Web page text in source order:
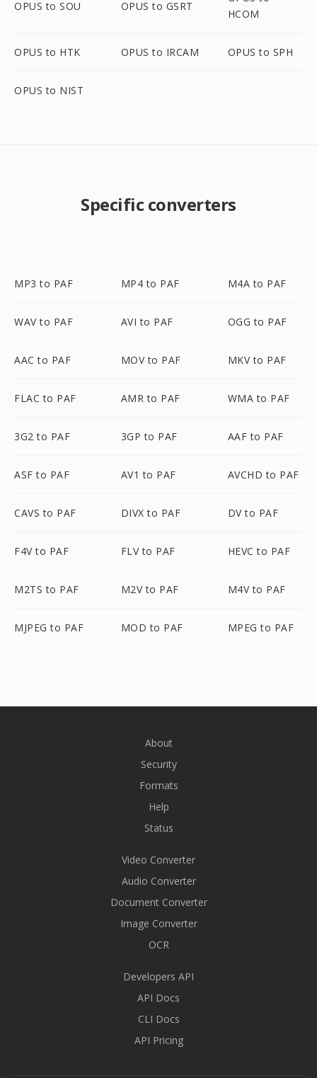
OPUS to SOU OPUS to GSRT
HCOM
OPUS to HTK OPUS to IRCAM OPUS to SPH
OPUS to NIST
Specific converters
MP3 to PAF MP4 to PAF M4A to PAF
WAV to PAF AVI to PAF OGG to PAF
AAC to PAF MOV to PAF MKV to PAF
FLAC to PAF AMR to PAF WMA to PAF
3G2 to PAF 3GP to PAF AAF to PAF
ASF to PAF AV1 to PAF AVCHD to PAF
CAVS to PAF DIVX to PAF DV to PAF
F4V to PAF FLV to PAF HEVC to PAF
M2TS to PAF M2V to PAF M4V to PAF
MJPEG to PAF MOD to PAF MPEG to PAF
About
Security
Formats
Help
Status
Video Converter
Audio Converter
Document Converter
Image Converter
OCR
Developers API
API Docs
CLI Docs
API Pricing